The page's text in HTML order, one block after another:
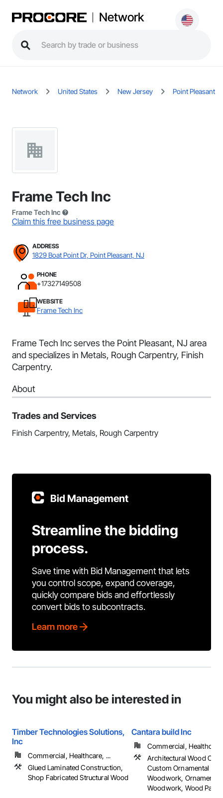
Network
Network United States New Jersey Point Pleasant
Frame Tech Inc
Frame Tech Inc
Claim this free business page
ADDRESS
1829 Boat Point Dr, Point Pleasant, NJ
PHONE
+17327149508
WEBSITE
Frame Tech Inc
Frame Tech Inc serves the Point Pleasant, NJ area
and specializes in Metals, Rough Carpentry, Finish
Carpentry.
About
Trades and Services
Finish Carpentry, Metals, Rough Carpentry
Bid Management
Streamline the bidding
process.
Save time with Bid Management that lets
you control scope, expand coverage,
quickly compare bids and effortlessly
convert bids to subcontracts.
Learn more
You might also be interested in
Timber Technologies Solutions,
Inc
Commercial, Healthcare, ...
Glued Laminated Construction,
Shop Fabricated Structural Wood
Cantara build Inc
Commercial,
Architectural Wood
Custom Ornamental
Woodwork, Ornamental
Woodwork, Wood